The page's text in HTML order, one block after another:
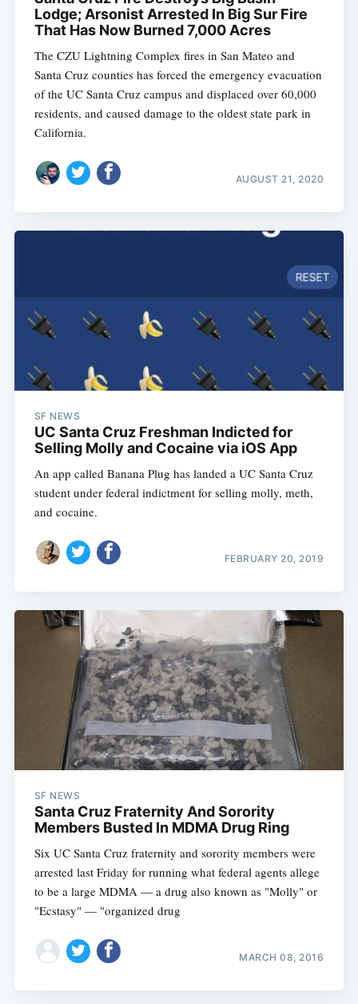
Lodge; Arsonist Arrested In Big Sur Fire
That Has Now Burned 7,000 Acres
The CZU Lightning Complex fires in San Mateo and
Santa Cruz counties has forced the emergency evacuation
of the UC Santa Cruz campus and displaced over 60,000
residents, and caused damage to the oldest state park in
California.
AUGUST 21, 2020
SF NEWS
UC Santa Cruz Freshman Indicted for
Selling Molly and Cocaine via iOS App
An app called Banana Plug has landed a UC Santa Cruz
student under federal indictment for selling molly, meth,
and cocaine.
FEBRUARY 20, 2019
SF NEWS
Santa Cruz Fraternity And Sorority
Members Busted In MDMA Drug Ring
Six UC Santa Cruz fraternity and sorority members were
arrested last Friday for running what federal agents allege
to be a large MDMA — a drug also known as "Molly" or
"Ecstasy" — "organized drug
MARCH 08, 2016